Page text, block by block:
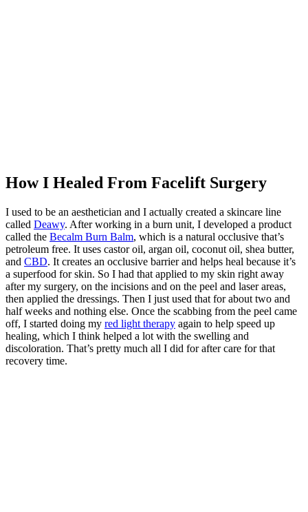
How I Healed From Facelift Surgery
I used to be an aesthetician and I actually created a skincare line
called Deawy. After working in a burn unit, I developed a product
called the Becalm Burn Balm, which is a natural occlusive that’s
petroleum free. It uses castor oil, argan oil, coconut oil, shea butter,
and CBD. It creates an occlusive barrier and helps heal because it’s
a superfood for skin. So I had that applied to my skin right away
after my surgery, on the incisions and on the peel and laser areas,
then applied the dressings. Then I just used that for about two and
half weeks and nothing else. Once the scabbing from the peel came
off, I started doing my red light therapy again to help speed up
healing, which I think helped a lot with the swelling and
discoloration. That’s pretty much all I did for after care for that
recovery time.